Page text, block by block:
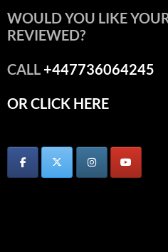
WOULD YOU LIKE
REVIEWED?
CALL+447736064245
OR CLICK HERE